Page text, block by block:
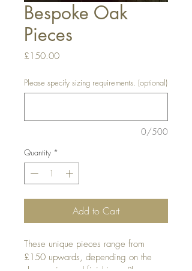
Bespoke Oak
Pieces
£150.00Price
Please specify sizing requirements. (optional)
0/500
Quantity *
Add to Cart
These unique pieces range from
£150 upwards, depending on the